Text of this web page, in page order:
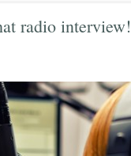
radio interview!